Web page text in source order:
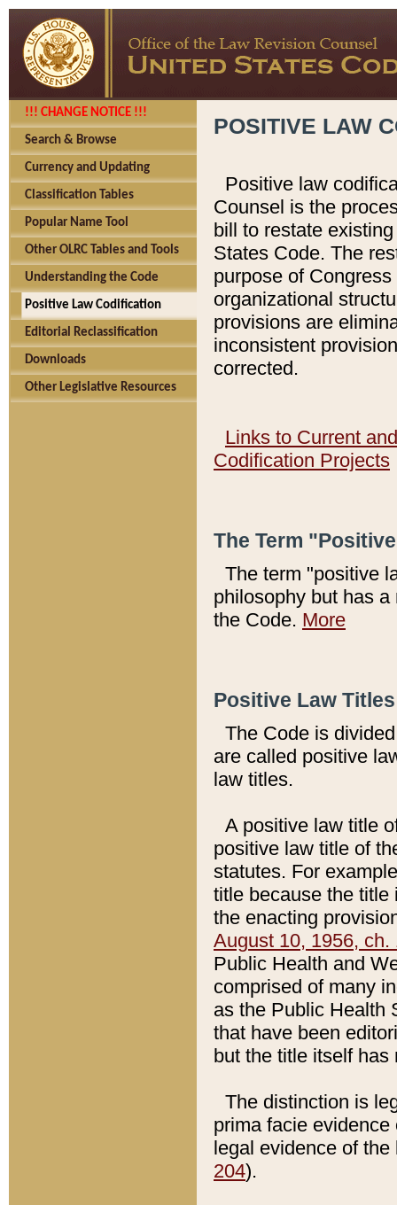
!!! CHANGE NOTICE !!!
Search & Browse
Currency and Updating
Classification Tables
Popular Name Tool
Other OLRC Tables and Tools
Understanding the Code
Positive Law Codification
Editorial Reclassification
Downloads
Other Legislative Resources
POSITIVE LAW
Positive law
Counsel is the
bill to restate
States Code. The
purpose of
organizational
provisions are
inconsistent
corrected.
Links to Current
Codification Projects
The Term
The term "positive
philosophy but has
the Code. More
Positive Law
The Code is
are called positive
law titles.
A positive law title
positive law title of
statutes. For
title because the title
the enacting
August 10, 1956, ch.
Public Health and
comprised of many
as the Public Health
that have been
but the title itself
The distinction is
prima facie
legal evidence of
204).